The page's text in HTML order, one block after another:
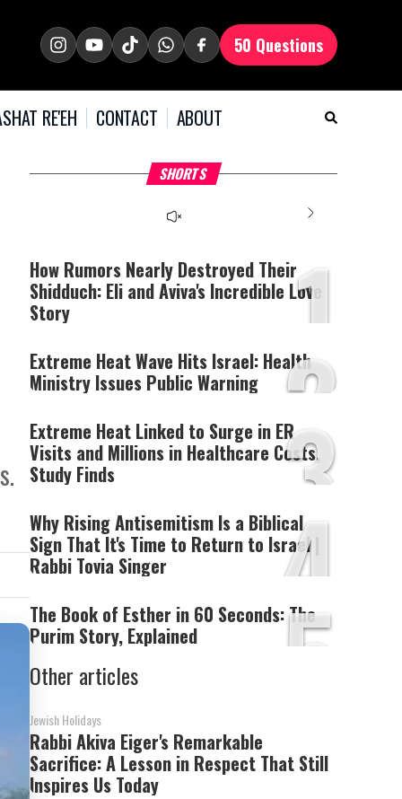
50 Questions
RE'EH CONTACT ABOUT
SHORTS
What Your Criticism
Says About You
The media could not be
server or network failed
or because the format is
not supported.
Hoshana Rabbah – Itâs
Good to be Jewish
1
How Rumors Nearly Destroyed Their
Shidduch: Eli and Aviva's Incredible Love
Story
2
Extreme Heat Wave Hits Israel: Health
Ministry Issues Public Warning
3
Extreme Heat Linked to Surge in ER
Visits and Millions in Healthcare Costs,
Study Finds
4
Why Rising Antisemitism Is a Biblical
Sign That It's Time to Return to Israel |
Rabbi Tovia Singer
5
The Book of Esther in 60 Seconds: The
Purim Story, Explained
Other articles
Jewish Holidays
Rabbi Akiva Eiger's Remarkable
Sacrifice: A Lesson in Respect That Still
Inspires Us Today